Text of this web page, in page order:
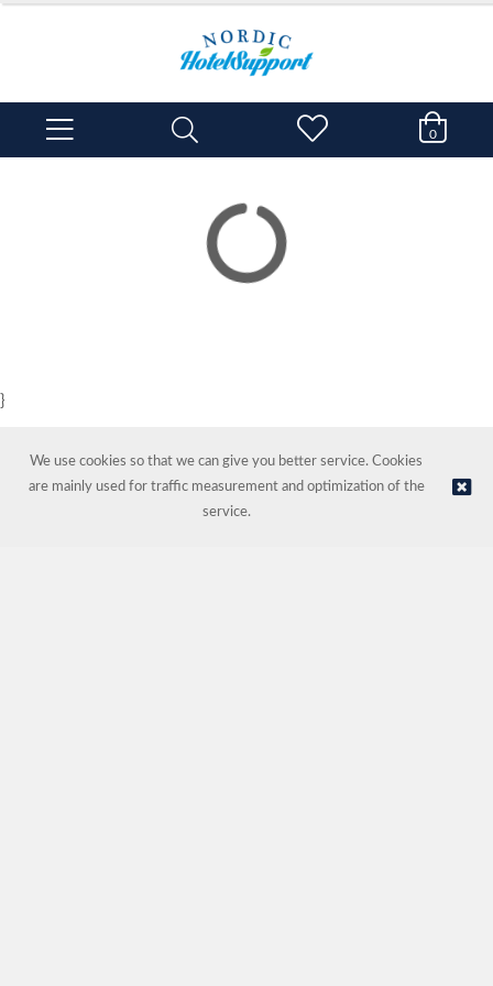
0
}
© NORDIC HOTEL SUPPORT AS | Online store provided by
We use cookies so that we can give you better service. Cookies
are mainly used for traffic measurement and optimization of the
service.